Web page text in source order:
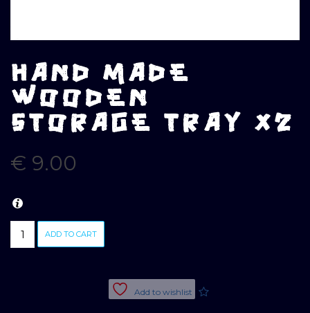
HAND MADE
WOODEN
STORAGE TRAY X2
€ 9.00
HAND
MADE
ADD TO CART
Add to wishlist